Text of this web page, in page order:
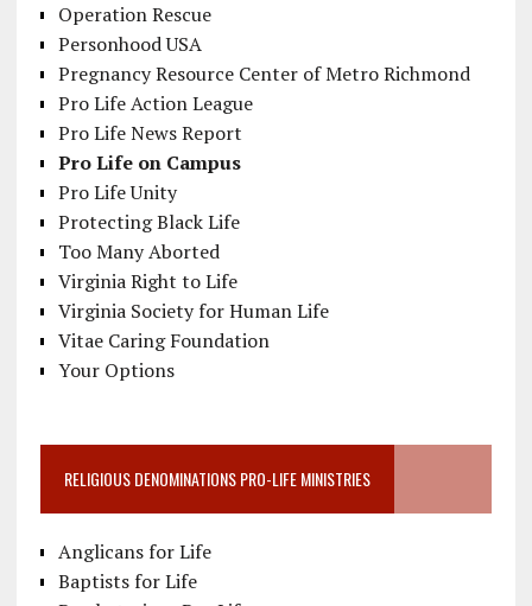
Operation Rescue
Personhood USA
Pregnancy Resource Center of Metro Richmond
Pro Life Action League
Pro Life News Report
Pro Life on Campus
Pro Life Unity
Protecting Black Life
Too Many Aborted
Virginia Right to Life
Virginia Society for Human Life
Vitae Caring Foundation
Your Options
RELIGIOUS DENOMINATIONS PRO-LIFE MINISTRIES
Anglicans for Life
Baptists for Life